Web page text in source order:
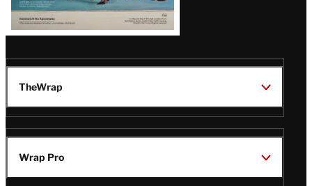
TheWrap
Wrap Pro